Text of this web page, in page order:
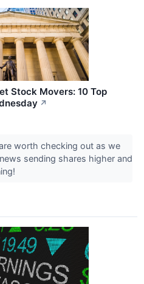
Stock Movers: 10 Top
↗
worth checking out as we
sending shares higher and